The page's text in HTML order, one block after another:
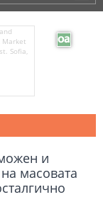
и
масовата